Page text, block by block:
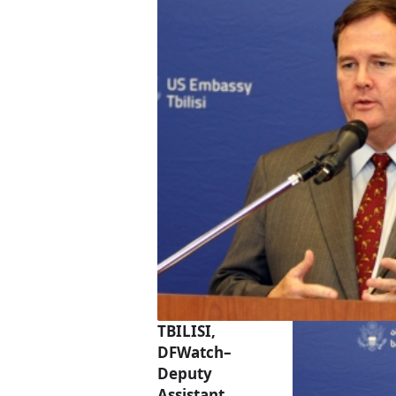
TBILISI,
DFWatch–
Deputy